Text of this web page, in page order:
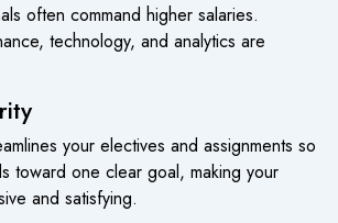
often command higher salaries.
technology, and analytics are
your electives and assignments so
toward one clear goal, making your
and satisfying.